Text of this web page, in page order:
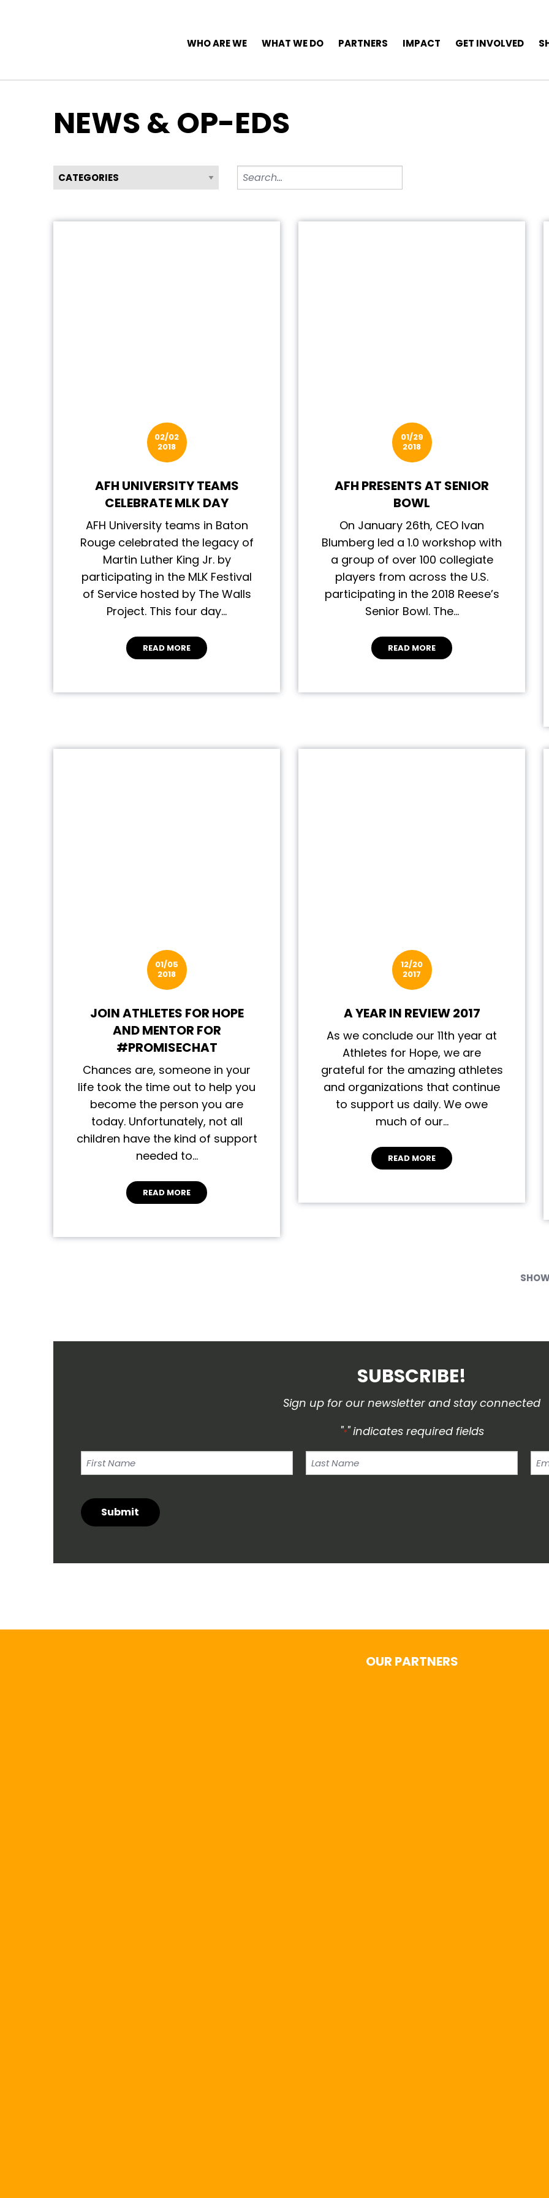
Main Navigation
WHO ARE WE WHAT WE DO PARTNERS IMPACT GET INVOLVED
NEWS & OP-EDS
Filter News by Category Search
02/02
2018
AFH UNIVERSITY TEAMS
CELEBRATE MLK DAY
AFH University teams in Baton
Rouge celebrated the legacy of
Martin Luther King Jr. by
participating in the MLK Festival
of Service hosted by The Walls
Project. This four day…
READ MORE
01/29
2018
AFH PRESENTS AT SENIOR
BOWL
On January 26th, CEO Ivan
Blumberg led a 1.0 workshop with
a group of over 100 collegiate
players from across the U.S.
participating in the 2018 Reese’s
Senior Bowl. The…
READ MORE
01/05
2018
JOIN ATHLETES FOR HOPE
AND MENTOR FOR
#PROMISECHAT
Chances are, someone in your
life took the time out to help you
become the person you are
today. Unfortunately, not all
children have the kind of support
needed to…
READ MORE
12/20
2017
A YEAR IN REVIEW 2017
As we conclude our 11th year at
Athletes for Hope, we are
grateful for the amazing athletes
and organizations that continue
to support us daily. We owe
much of our…
READ MORE
SUBSCRIBE!
Sign up for our newsletter and stay connected
"*" indicates required fields
First
Name
Last
Name
Submit
OUR PARTNERS